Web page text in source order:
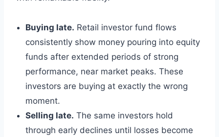
Buying late. Retail investor fund flows
consistently show money pouring into equity
funds after extended periods of strong
performance, near market peaks. These
investors are buying at exactly the wrong
moment.
Selling late. The same investors hold
through early declines until losses become